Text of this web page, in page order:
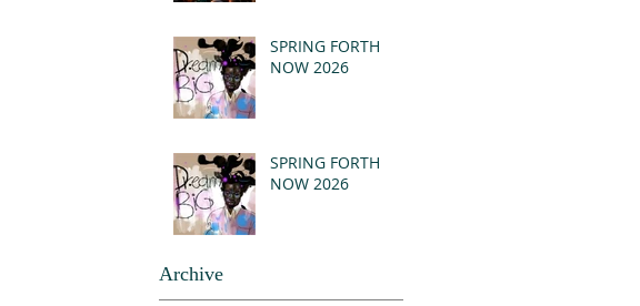
SPRING FORTH
NOW 2026
SPRING FORTH
NOW 2026
Archive